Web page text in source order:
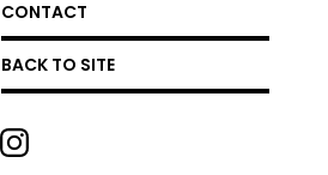
CONTACT
BACK TO SITE